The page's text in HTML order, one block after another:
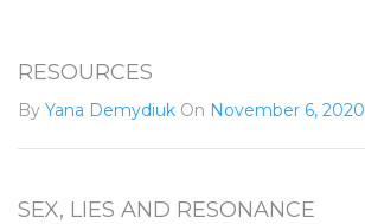
RESOURCES
By Yana Demydiuk On November 6, 2020
SEX, LIES AND RESONANCE